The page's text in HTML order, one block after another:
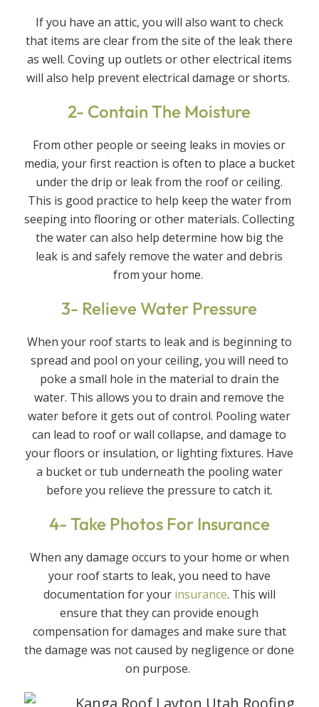
If you have an attic, you will also want to check
that items are clear from the site of the leak there
as well. Coving up outlets or other electrical items
will also help prevent electrical damage or shorts.
2- Contain The Moisture
From other people or seeing leaks in movies or
media, your first reaction is often to place a bucket
under the drip or leak from the roof or ceiling.
This is good practice to help keep the water from
seeping into flooring or other materials. Collecting
the water can also help determine how big the
leak is and safely remove the water and debris
from your home.
3- Relieve Water Pressure
When your roof starts to leak and is beginning to
spread and pool on your ceiling, you will need to
poke a small hole in the material to drain the
water. This allows you to drain and remove the
water before it gets out of control. Pooling water
can lead to roof or wall collapse, and damage to
your floors or insulation, or lighting fixtures. Have
a bucket or tub underneath the pooling water
before you relieve the pressure to catch it.
4- Take Photos For Insurance
When any damage occurs to your home or when
your roof starts to leak, you need to have
documentation for your insurance. This will
ensure that they can provide enough
compensation for damages and make sure that
the damage was not caused by negligence or done
on purpose.